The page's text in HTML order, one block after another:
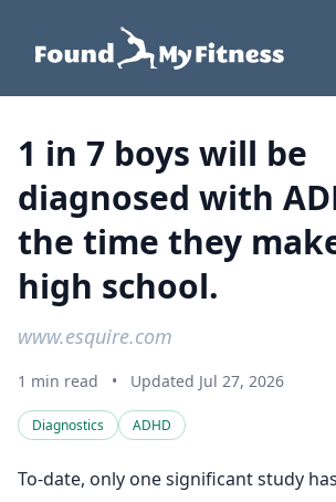
1 in 7 boys will be
diagnosed with
the time they
high school.
www.esquire.com
1 min read • Updated Jul 27, 2026
Diagnostics ADHD
To-date, only one significant study